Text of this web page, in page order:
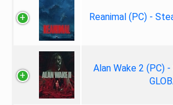
Reanimal (PC) -
Alan Wake 2 (PC)